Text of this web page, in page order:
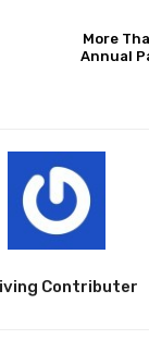
More
Annual
Contributer